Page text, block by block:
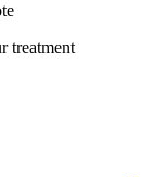
treatment